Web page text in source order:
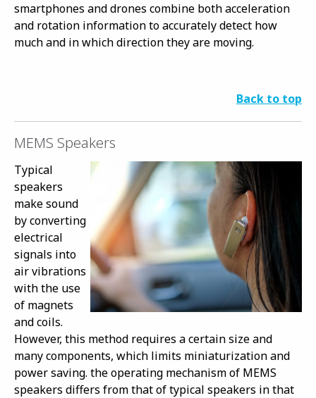
smartphones and drones combine both acceleration
and rotation information to accurately detect how
much and in which direction they are moving.
Back to top
MEMS Speakers
Typical
speakers
make sound
by converting
electrical
signals into
air vibrations
with the use
of magnets
and coils.
However, this method requires a certain size and
many components, which limits miniaturization and
power saving. the operating mechanism of MEMS
speakers differs from that of typical speakers in that